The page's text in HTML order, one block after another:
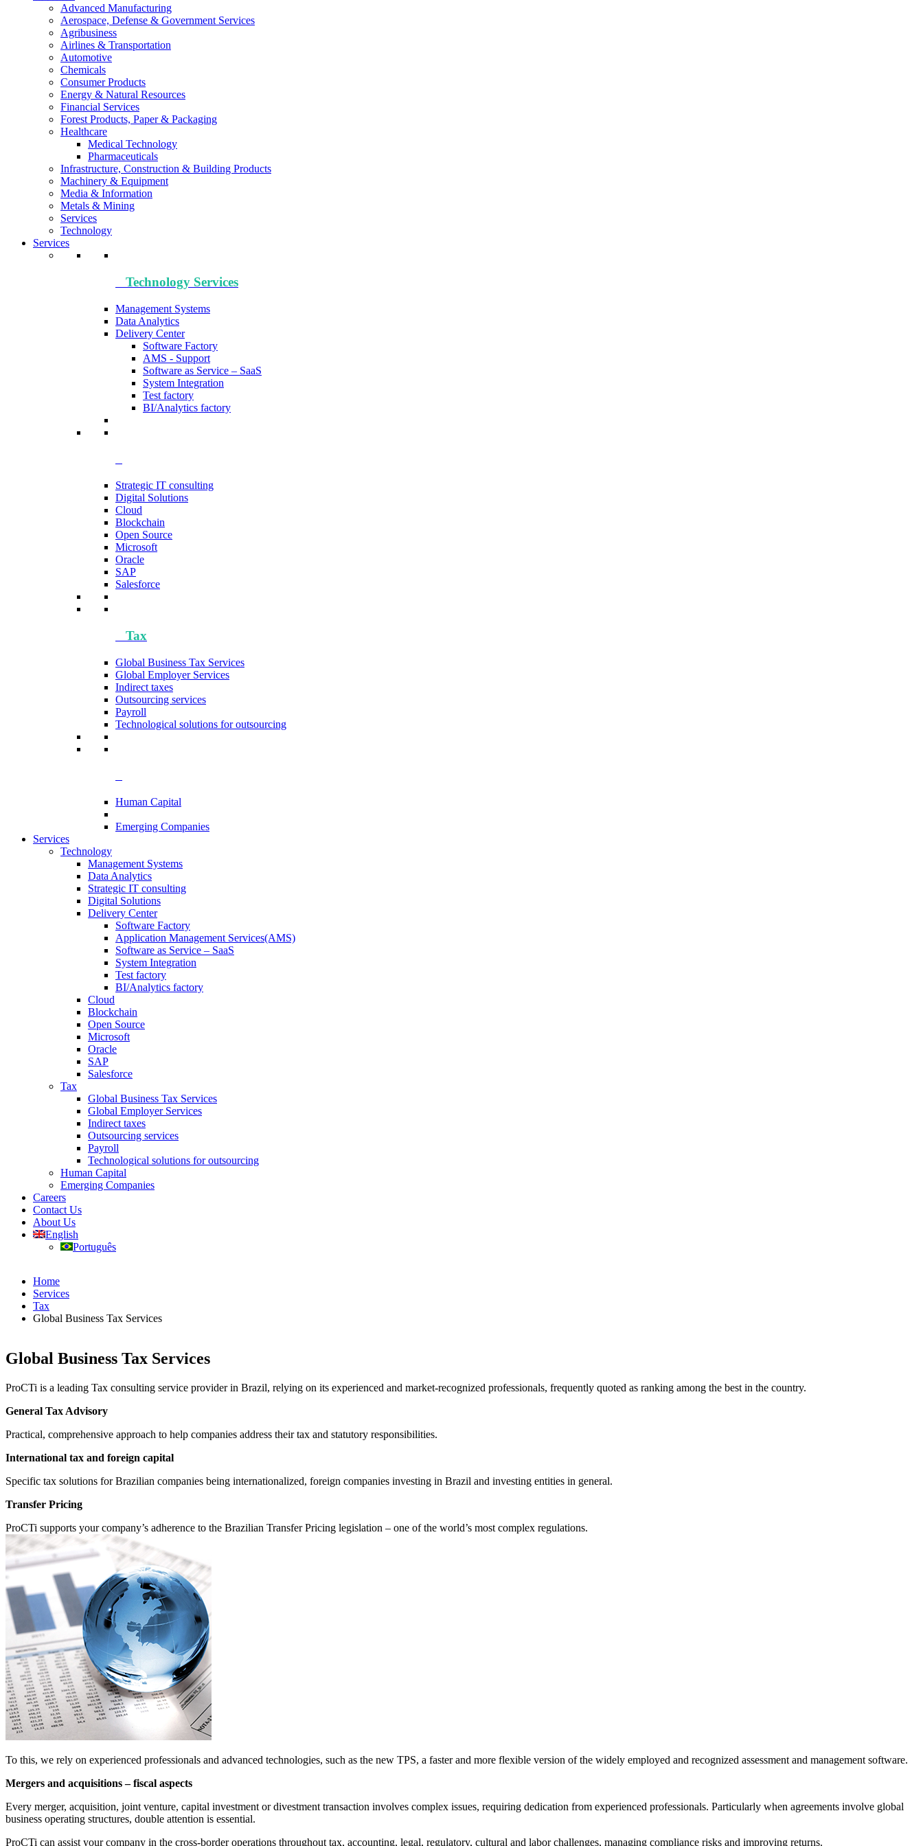
Advanced Manufacturing
Aerospace, Defense & Government Services
Agribusiness
Airlines & Transportation
Automotive
Chemicals
Consumer Products
Energy & Natural Resources
Financial Services
Forest Products, Paper & Packaging
Healthcare
Medical Technology
Pharmaceuticals
Infrastructure, Construction & Building Products
Machinery & Equipment
Media & Information
Metals & Mining
Services
Technology
Services
Technology​ Services
Management Systems
Data Analytics​
Delivery Center
Software Factory
AMS - Support
Software as Service – SaaS
System Integration
Test factory
BI/Analytics factory
Strategic IT consulting
Digital Solutions
Cloud
Blockchain
Open Source
Microsoft
Oracle
SAP
Salesforce
Tax
Global Business Tax Services
Global Employer Services
Indirect taxes
Outsourcing services
Payroll
Technological solutions for outsourcing
Human Capital
Emerging Companies​
Services
Technology
Management Systems
Data Analytics​
Strategic IT consulting
Digital Solutions
Delivery Center
Software Factory
Application Management Services(AMS)
Software as Service – SaaS
System Integration
Test factory
BI/Analytics factory
Cloud
Blockchain
Open Source
Microsoft
Oracle
SAP
Salesforce
Tax
Global Business Tax Services
Global Employer Services
Indirect taxes
Outsourcing services
Payroll
Technological solutions for outsourcing
Human Capital
Emerging Companies​
Careers
Contact Us
About Us
English
Português
Home
Services
Tax
Global Business Tax Services
Global Business Tax Services
ProCTi is a leading Tax consulting service provider in Brazil, relying on its experienced and market-recognized professionals, frequently quoted as ranking among the best in the country.
General Tax Advisory
Practical, comprehensive approach to help companies address their tax and statutory responsibilities.
International tax and foreign capital
Specific tax solutions for Brazilian companies being internationalized, foreign companies investing in Brazil and investing entities in general.
Transfer Pricing
ProCTi supports your company’s adherence to the Brazilian Transfer Pricing legislation – one of the world’s most complex regulations.
To this, we rely on experienced professionals and advanced technologies, such as the new TPS, a faster and more flexible version of the widely employed and recognized assessment and management software.
Mergers and acquisitions – fiscal aspects
Every merger, acquisition, joint venture, capital investment or divestment transaction involves complex issues, requiring dedication from experienced professionals. Particularly when agreements involve global
business operating structures, double attention is essential.
ProCTi can assist your company in the cross-border operations throughout tax, accounting, legal, regulatory, cultural and labor challenges, managing compliance risks and improving returns.